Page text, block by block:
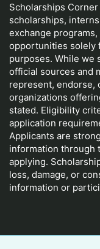
Scholarships
scholarships,
exchange
opportunities solely
purposes. While we
official sources and
represent, endorse,
organizations
stated. Eligibility
application
Applicants are
information through
applying.
loss, damage, or
information or